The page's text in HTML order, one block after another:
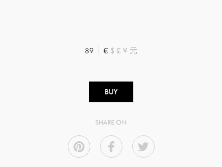
89 € $ £ ¥ 元
BUY
SHARE ON